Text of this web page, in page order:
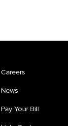
Careers
News
Pay Your Bill